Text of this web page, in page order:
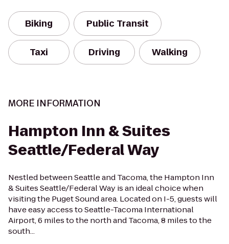
Biking Public Transit
Taxi Driving Walking
MORE INFORMATION
Hampton Inn & Suites
Seattle/Federal Way
Nestled between Seattle and Tacoma, the Hampton Inn
& Suites Seattle/Federal Way is an ideal choice when
visiting the Puget Sound area. Located on I-5, guests will
have easy access to Seattle-Tacoma International
Airport, 6 miles to the north and Tacoma, 8 miles to the
south...